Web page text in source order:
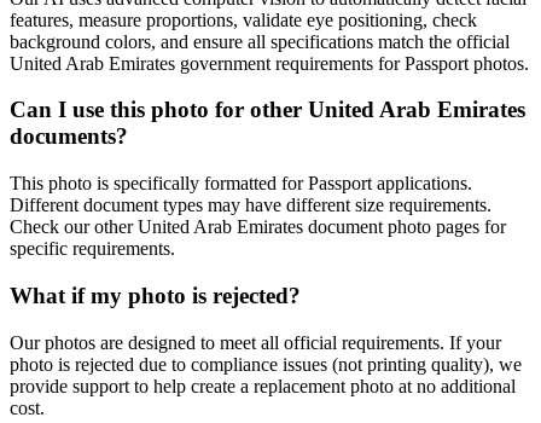
features, measure proportions, validate eye positioning, check
background colors, and ensure all specifications match the official
United Arab Emirates government requirements forPassport photos.
Can I use this photo for other United Arab Emirates
documents?
This photo is specifically formatted for Passport applications.
Different document types may have different size requirements.
Check our other United Arab Emirates document photo pages for
specific requirements.
What if my photo is rejected?
Our photos are designed to meet all official requirements. If your
photo is rejected due to compliance issues (not printing quality), we
provide support to help create a replacement photo at no additional
cost.